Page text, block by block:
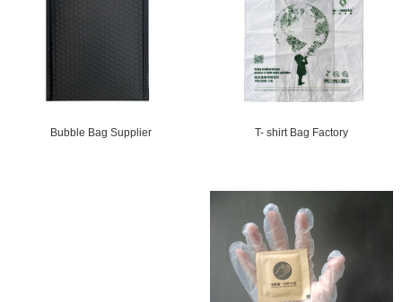
Bubble Bag Supplier T- shirt Bag Factory